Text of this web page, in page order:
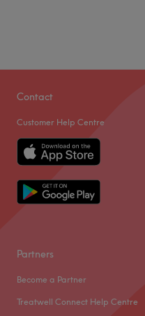
Contact
Customer Help Centre
Partners
Become a Partner
Treatwell Connect Help Centre